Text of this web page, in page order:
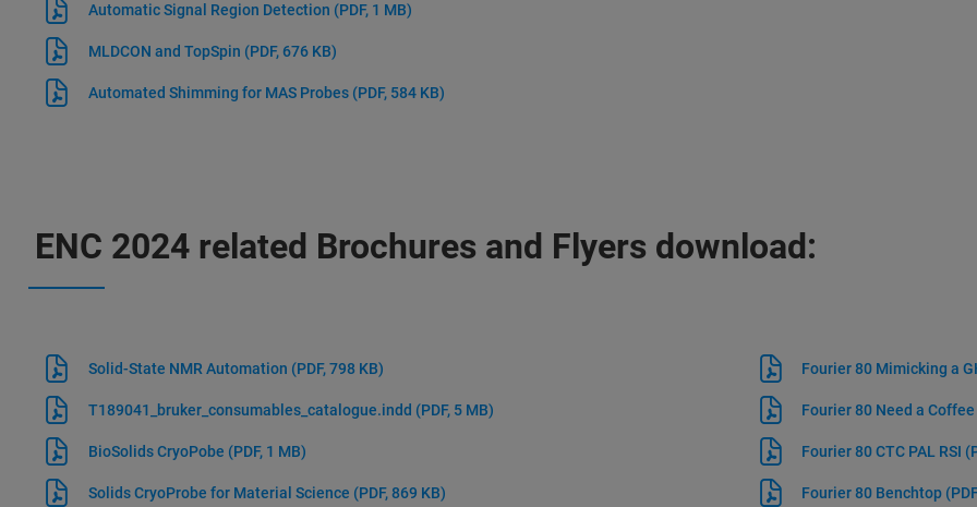
Automatic Signal Region Detection (PDF, 1 MB)
MLDCON and TopSpin (PDF, 676 KB)
Automated Shimming for MAS Probes (PDF, 584 KB)
ENC 2024 related Brochures and Flyers download:
Solid-State NMR Automation (PDF, 798 KB)
T189041_bruker_consumables_catalogue.indd (PDF, 5 MB)
BioSolids CryoPobe (PDF, 1 MB)
Solids CryoProbe for Material Science (PDF, 869 KB)
Fourier 80 Mimicking a
Fourier 80 Need a
Fourier 80 CTC PAL RSI
Fourier 80 Benchtop